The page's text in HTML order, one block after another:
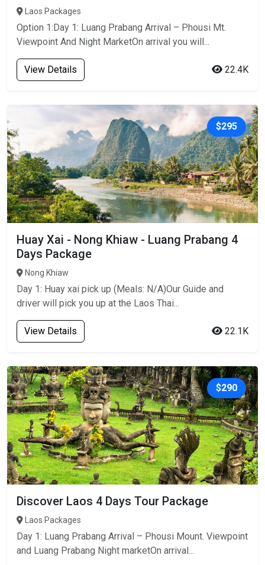
Laos Packages
Option 1:Day 1: Luang Prabang Arrival – Phousi Mt.
Viewpoint And Night MarketOn arrival you will...
View Details 22.4K
$295
Huay Xai - Nong Khiaw - Luang Prabang 4
Days Package
Nong Khiaw
Day 1: Huay xai pick up (Meals: N/A)Our Guide and
driver will pick you up at the Laos Thai...
View Details 22.1K
$290
Discover Laos 4 Days Tour Package
Laos Packages
Day 1: Luang Prabang Arrival – Phousi Mount. Viewpoint
and Luang Prabang Night marketOn arrival...